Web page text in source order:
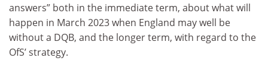
answers” both in the immediate term, about what will
happen in March 2023 when England may well be
without a DQB, and the longer term, with regard to the
OfS’ strategy.